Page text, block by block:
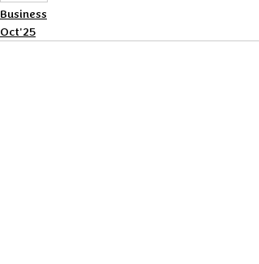
Business
Oct'25